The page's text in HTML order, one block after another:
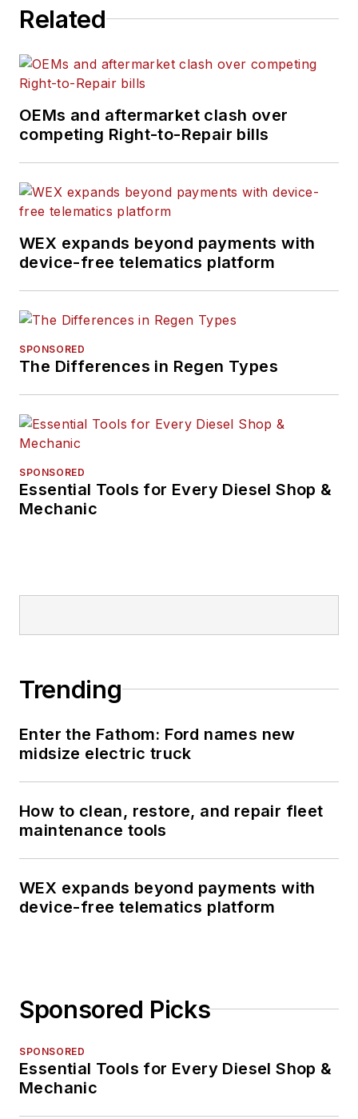
Related
OEMs and aftermarket clash over
competing Right-to-Repair bills
WEX expands beyond payments with
device-free telematics platform
SPONSORED
The Differences in Regen Types
SPONSORED
Essential Tools for Every Diesel Shop &
Mechanic
Trending
Enter the Fathom: Ford names new
midsize electric truck
How to clean, restore, and repair fleet
maintenance tools
WEX expands beyond payments with
device-free telematics platform
Sponsored Picks
SPONSORED
Essential Tools for Every Diesel Shop &
Mechanic